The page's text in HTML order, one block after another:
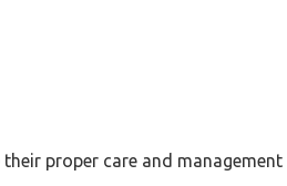
proper care and